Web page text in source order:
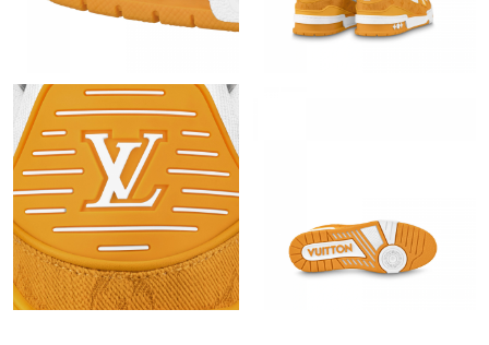
Just Sold: Diana from Phoenix on Jul 02, 2026 at 10:04 PM.
Just Sold: Ella from Denver on Jul 21, 2026 at 4:08 PM.
Just Sold: Jade from Orlando on May 27, 2026 at 11:20 AM.
Just Sold: Grace from Portland on May 19, 2026 at 8:45 PM.
Just Sold: Peter from San Jose on Jun 30, 2026 at 4:27 PM.